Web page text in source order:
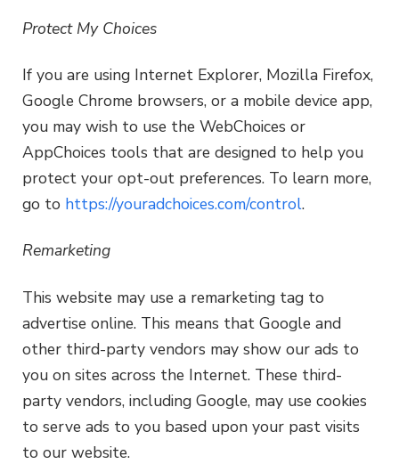
Protect My Choices
If you are using Internet Explorer, Mozilla Firefox,
Google Chrome browsers, or a mobile device app,
you may wish to use the WebChoices or
AppChoices tools that are designed to help you
protect your opt-out preferences. To learn more,
go to https://youradchoices.com/control.
Remarketing
This website may use a remarketing tag to
advertise online. This means that Google and
other third-party vendors may show our ads to
you on sites across the Internet. These third-
party vendors, including Google, may use cookies
to serve ads to you based upon your past visits
to our website.